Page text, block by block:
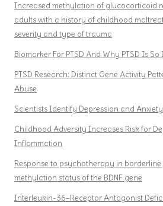
Increased methylation of glucocorticoid
adults with a history of childhood
severity and type of trauma
Biomarker For PTSD And Why PTSD Is So
PTSD Research: Distinct Gene Activity
Abuse
Scientists Identify Depression and
Childhood Adversity Increases Risk for
Inflammation
Response to psychotherapy in
methylation status of the BDNF gene
Interleukin-36–Receptor Antagonist